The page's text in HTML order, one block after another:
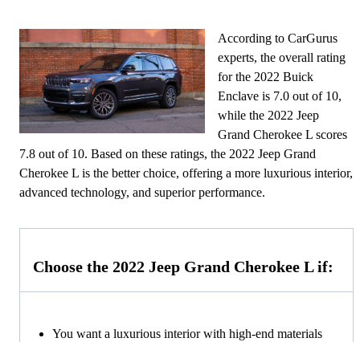
According to CarGurus
experts, the overall rating
for the 2022 Buick
Enclave is 7.0 out of 10,
while the 2022 Jeep
Grand Cherokee L scores
7.8 out of 10. Based on these ratings, the 2022 Jeep Grand
Cherokee L is the better choice, offering a more luxurious interior,
advanced technology, and superior performance.
Choose the 2022 Jeep Grand Cherokee L if:
You want a luxurious interior with high-end materials